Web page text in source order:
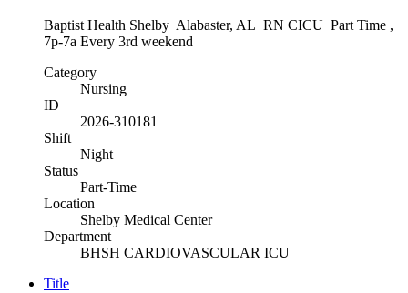
Baptist Health Shelby Alabaster, AL RN CICU Part Time ,
7p-7a Every 3rd weekend
Category
Nursing
ID
2026-310181
Shift
Night
Status
Part-Time
Location
Shelby Medical Center
Department
BHSH CARDIOVASCULAR ICU
Title